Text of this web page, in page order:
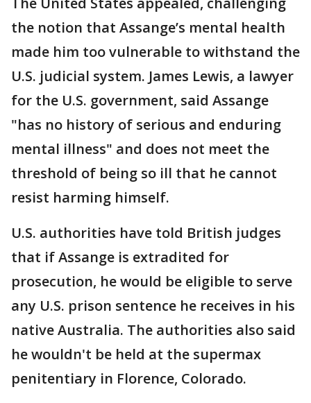
the notion that Assange’s mental health
made him too vulnerable to withstand the
U.S. judicial system. James Lewis, a lawyer
for the U.S. government, said Assange
"has no history of serious and enduring
mental illness" and does not meet the
threshold of being so ill that he cannot
resist harming himself.
U.S. authorities have told British judges
that if Assange is extradited for
prosecution, he would be eligible to serve
any U.S. prison sentence he receives in his
native Australia. The authorities also said
he wouldn't be held at the supermax
penitentiary in Florence, Colorado.